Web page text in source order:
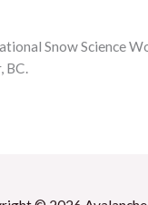
Snow Science
BC.